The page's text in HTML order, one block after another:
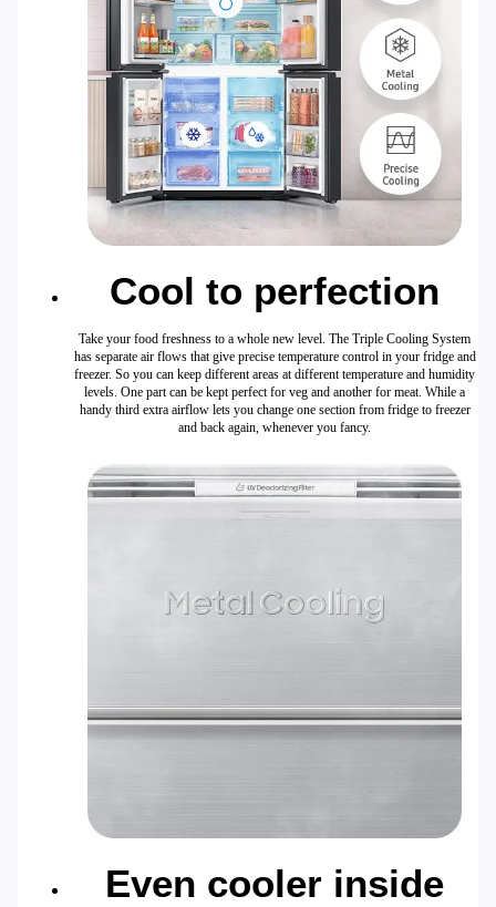
Cool to perfection
Take your food freshness to a whole new level. The Triple Cooling System
has separate air flows that give precise temperature control in your fridge and
freezer. So you can keep different areas at different temperature and humidity
levels. One part can be kept perfect for veg and another for meat. While a
handy third extra airflow lets you change one section from fridge to freezer
and back again, whenever you fancy.
Even cooler inside